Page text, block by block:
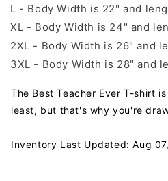
L - Body Width is 22" and
XL - Body Width is 24" and
2XL - Body Width is 26" and
3XL - Body Width is 28" and
The Best Teacher Ever T-shirt
least, but that's why you're
Inventory Last Updated: Aug